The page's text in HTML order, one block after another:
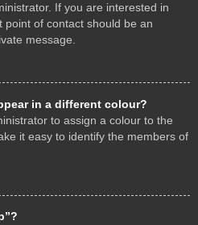
If you are interested in
of contact should be an
message.
in a different colour?
to assign a colour to the
it easy to identify the members of